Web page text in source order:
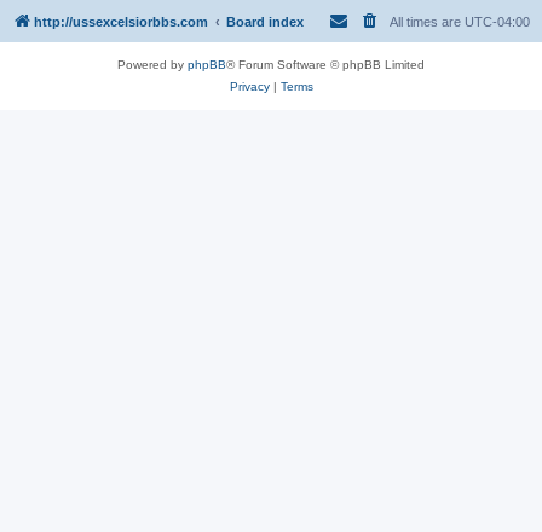
http://ussexcelsiorbbs.com Board index All times are UTC-04:00
Powered by phpBB® Forum Software © phpBB Limited
Privacy| Terms